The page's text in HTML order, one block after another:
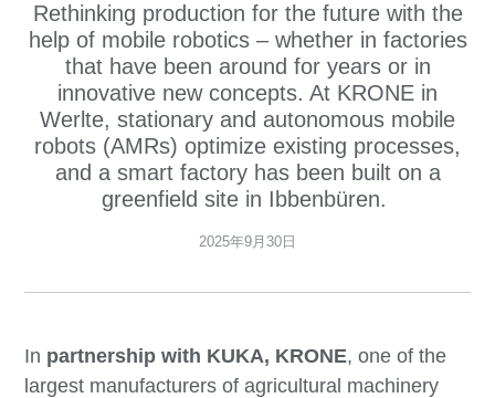
Rethinking production for the future with the
help of mobile robotics – whether in factories
that have been around for years or in
innovative new concepts. At KRONE in
Werlte, stationary and autonomous mobile
robots (AMRs) optimize existing processes,
and a smart factory has been built on a
greenfield site in Ibbenbüren.
2025年9月30日
In partnership with KUKA, KRONE, one of the
largest manufacturers of agricultural machinery